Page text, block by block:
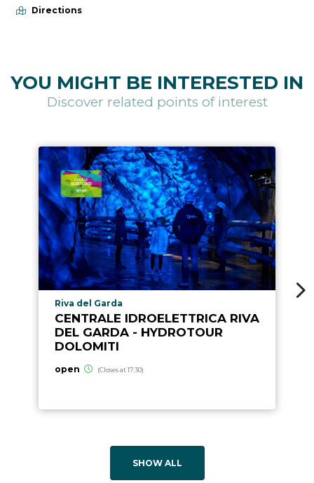
Directions
YOU MIGHT BE INTERESTED IN
Discover related points of interest
aria.poi_location_prefix
Riva del Garda
CENTRALE IDROELETTRICA RIVA
DEL GARDA - HYDROTOUR
DOLOMITI
open (Closes at 17:30)
SHOW ALL